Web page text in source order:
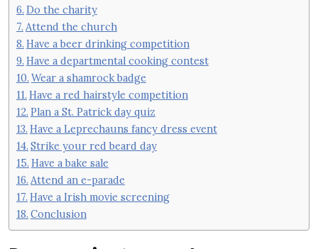
Do the charity
Attend the church
Have a beer drinking competition
Have a departmental cooking contest
Wear a shamrock badge
Have a red hairstyle competition
Plan a St. Patrick day quiz
Have a Leprechauns fancy dress event
Strike your red beard day
Have a bake sale
Attend an e-parade
Have a Irish movie screening
Conclusion